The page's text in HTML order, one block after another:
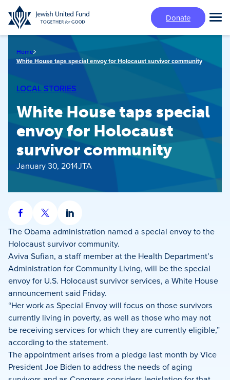
Skip
to
main
Donate
Home
White House taps special envoy for Holocaust survivor community
LOCAL STORIES
White House taps special
envoy for Holocaust
survivor community
January 30, 2014JTA
Share
on
Facebook
Share
on
X
Share
on
LinkedIn
The Obama administration named a special envoy to the
Holocaust survivor community.
Aviva Sufian, a staff member at the Health Department’s
Administration for Community Living, will be the special
envoy for U.S. Holocaust survivor services, a White House
announcement said Friday.
“Her work as Special Envoy will focus on those survivors
currently living in poverty, as well as those who may not
be receiving services for which they are currently eligible,”
according to the statement.
The appointment arises from a pledge last month by Vice
President Joe Biden to address the needs of aging